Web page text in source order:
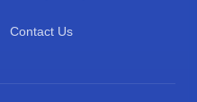
Contact Us